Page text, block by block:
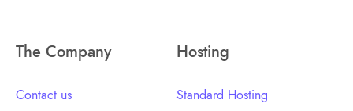
The Company
Contact us
Hosting
Standard Hosting